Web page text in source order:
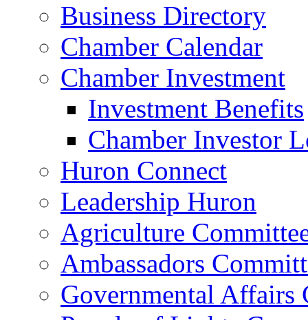
Business Directory
Chamber Calendar
Chamber Investment
Investment Benefits
Chamber Investor
Huron Connect
Leadership Huron
Agriculture
Ambassadors
Governmental Affairs